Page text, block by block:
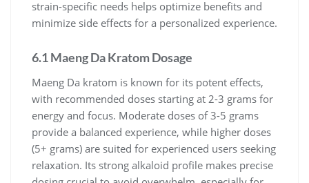
strain-specific needs helps optimize benefits and
minimize side effects for a personalized experience.
6.1 Maeng Da Kratom Dosage
Maeng Da kratom is known for its potent effects,
with recommended doses starting at 2-3 grams for
energy and focus. Moderate doses of 3-5 grams
provide a balanced experience, while higher doses
(5+ grams) are suited for experienced users seeking
relaxation. Its strong alkaloid profile makes precise